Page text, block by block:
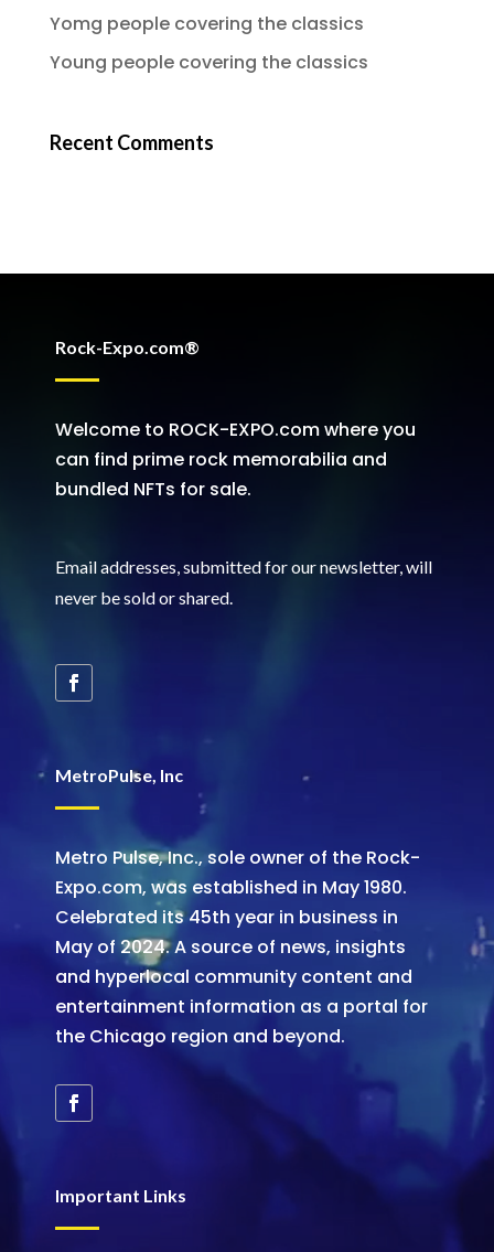
Yomg people covering the classics
Young people covering the classics
Recent Comments
Rock-Expo.com®
Welcome to ROCK-EXPO.com where you
can find prime rock memorabilia and
bundled NFTs for sale.
Email addresses, submitted for our newsletter, will
never be sold or shared.
MetroPulse, Inc
Metro Pulse, Inc., sole owner of the Rock-
Expo.com, was established in May 1980.
Celebrated its 45th year in business in
May of 2024. A source of news, insights
and hyperlocal community content and
entertainment information as a portal for
the Chicago region and beyond.
Important Links